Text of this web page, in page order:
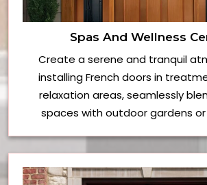
Spas And Wellness
Create a serene and tranquil
installing French doors in
relaxation areas, seamlessly
spaces with outdoor gardens